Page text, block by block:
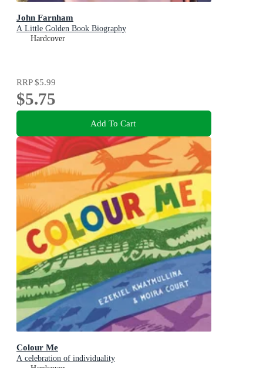
John Farnham
A Little Golden Book Biography
Hardcover
RRP$5.99
$5.75
Add To Cart
Colour Me
A celebration of individuality